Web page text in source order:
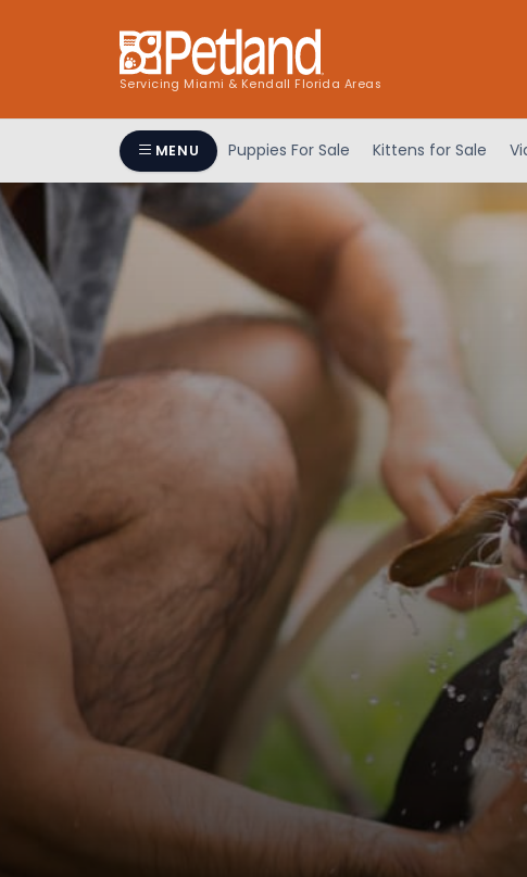
Servicing Miami & Kendall Florida Areas
MENU Puppies For Sale Kittens for Sale